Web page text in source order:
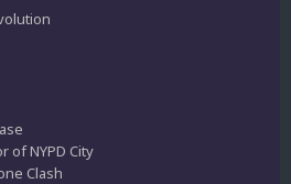
of NYPD City
Clash